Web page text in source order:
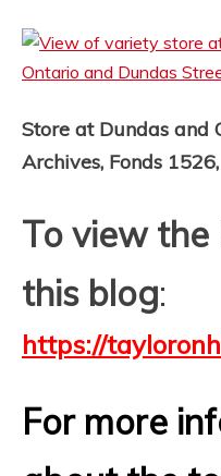
Store at Dundas and
Archives, Fonds
To view
this blog:
https://
For more